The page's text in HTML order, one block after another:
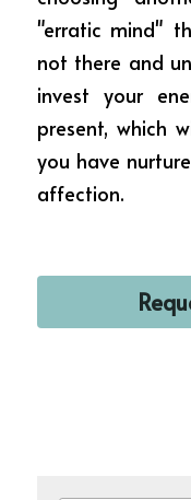
"erratic mind"
not there and
invest your
present, which
you have
affection.